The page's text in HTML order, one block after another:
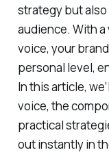
strategy but
audience. With
voice, your
personal level,
In this article,
voice, the
practical
out instantly in